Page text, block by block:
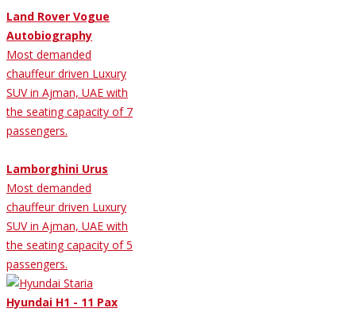
Land Rover Vogue
Autobiography
Most demanded
chauffeur driven Luxury
SUV in Ajman, UAE with
the seating capacity of 7
passengers.
Lamborghini Urus
Most demanded
chauffeur driven Luxury
SUV in Ajman, UAE with
the seating capacity of 5
passengers.
Hyundai H1 - 11 Pax